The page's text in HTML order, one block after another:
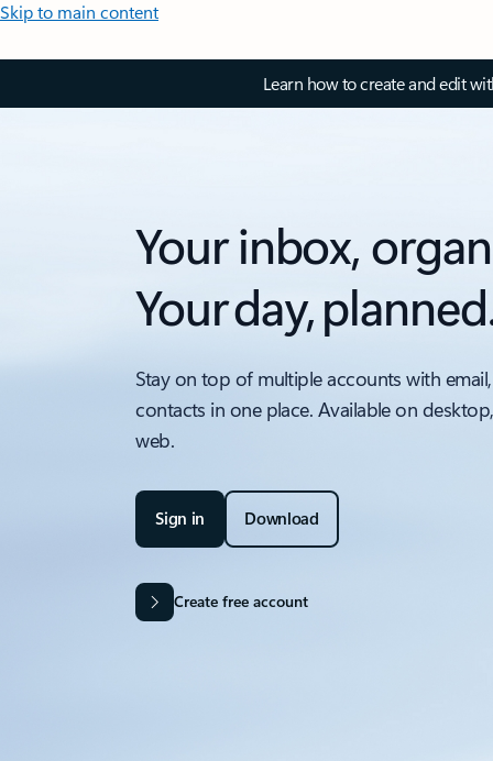
Skip to main content
Learn how to create and edit
Your inbox,
Your day,
Stay on top of multiple accounts with
contacts in one place. Available on
web.
Sign in Download
Create free account